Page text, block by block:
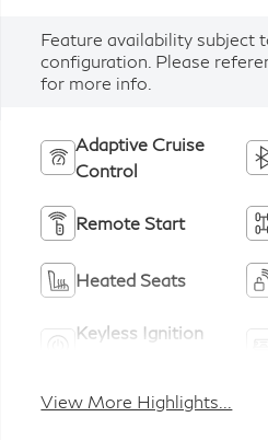
Feature availability subject
configuration. Please
for more info.
Adaptive Cruise
Control
Remote Start
Heated Seats
Keyless Ignition
View More Highlights...